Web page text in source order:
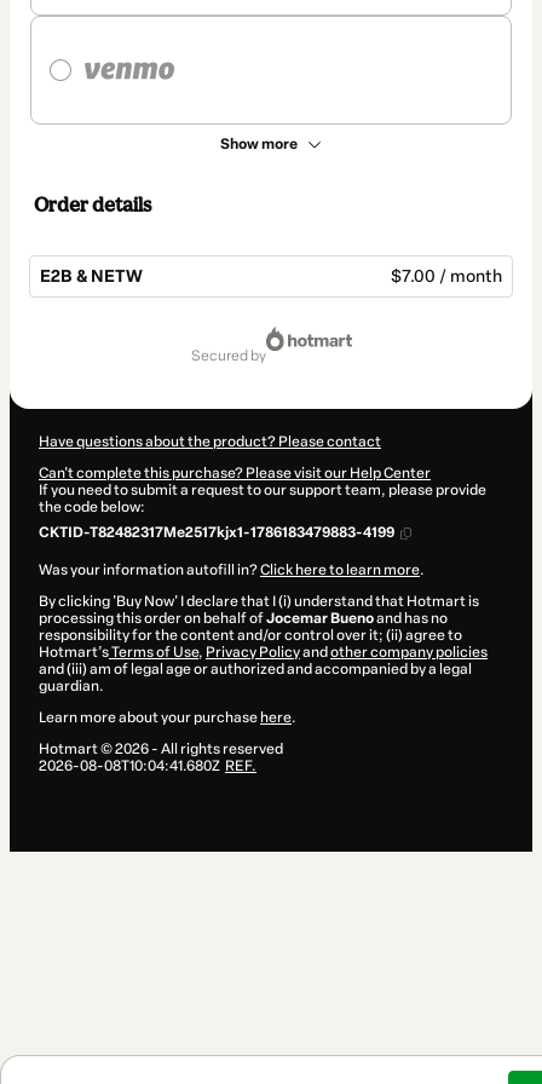
Show more
Order details
E2B & NETW $7.00 / month
secured by
Have questions about the product? Please contact
Can't complete this purchase? Please visit our Help Center
If you need to submit a request to our support team, please provide
the code below:
CKTID-T82482317Me2517kjx1-1786183479883-4199
Was your information autofill in?Click here to learn more.
By clicking 'Buy Now' I declare that I (i) understand that Hotmart is
processing this order on behalf ofJocemar Buenoand has no
responsibility for the content and/or control over it; (ii) agree to
Hotmart’sTerms of Use, Privacy Policyand other company policies
and (iii) am of legal age or authorized and accompanied by a legal
guardian.
Learn more about your purchase here.
Hotmart ©2026- All rights reserved
2026-08-08T10:04:41.680Z REF.